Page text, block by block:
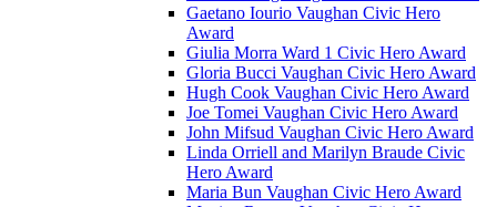
Gaetano Iourio Vaughan Civic Hero
Award
Giulia Morra Ward 1 Civic Hero Award
Gloria Bucci Vaughan Civic Hero Award
Hugh Cook Vaughan Civic Hero Award
Joe Tomei Vaughan Civic Hero Award
John Mifsud Vaughan Civic Hero Award
Linda Orriell and Marilyn Braude Civic
Hero Award
Maria Bun Vaughan Civic Hero Award